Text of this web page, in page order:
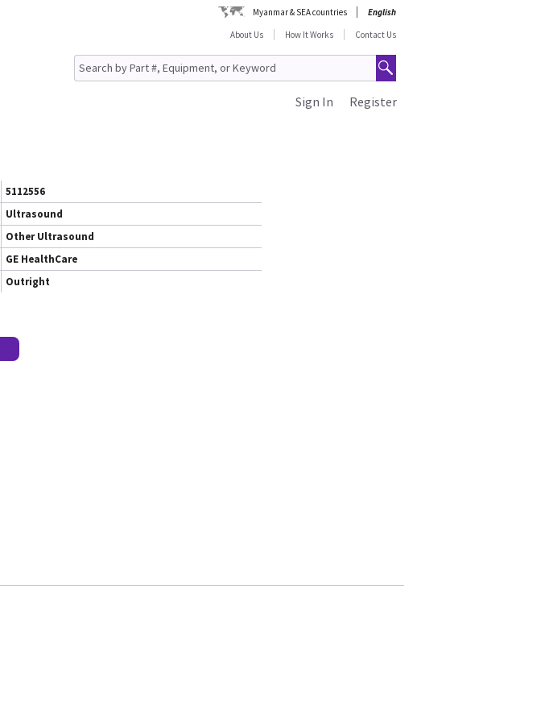
Myanmar & SEA countries
English
About Us
How It Works Contact Us
Register
Sign In
5112556
Ultrasound
Other Ultrasound
GE HealthCare
Outright